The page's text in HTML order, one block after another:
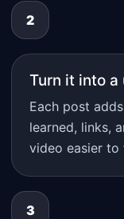
2
Turn it into a
Each post
learned, links,
video easier to
3